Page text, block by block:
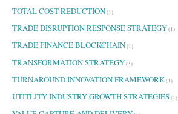
TOTAL COST REDUCTION(1)
TRADE DISRUPTION RESPONSE STRATEGY(1)
TRADE FINANCE BLOCKCHAIN(1)
TRANSFORMATION STRATEGY(3)
TURNAROUND INNOVATION FRAMEWORK(1)
UTITLITY INDUSTRY GROWTH STRATEGIES(1)